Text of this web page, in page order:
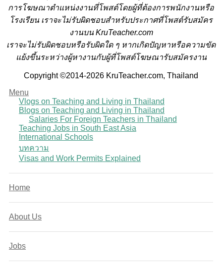
การโฆษณาตำแหน่งงานที่โพสต์โดยผู้ที่ต้องการพนักงานหรือ
โรงเรียน เราจะไม่รับผิดชอบสำหรับประกาศที่โพสต์รับสมัคร
งานบน KruTeacher.com
เราจะไม่รับผิดชอบหรือรับผิดใด ๆ หากเกิดปัญหาหรือความขัด
แย้งขึ้นระหว่างผู้หางานกับผู้ที่โพสต์โฆษณารับสมัครงาน
Copyright ©2014-2026 KruTeacher.com, Thailand
Menu
Vlogs on Teaching and Living in Thailand
Blogs on Teaching and Living in Thailand
Salaries For Foreign Teachers in Thailand
Teaching Jobs in South East Asia
International Schools
บทความ
Visas and Work Permits Explained
Home
About Us
Jobs